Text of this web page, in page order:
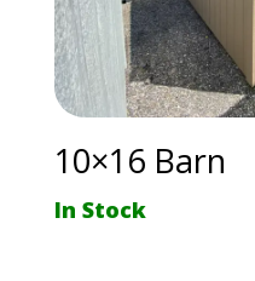
10×16 Barn
In Stock